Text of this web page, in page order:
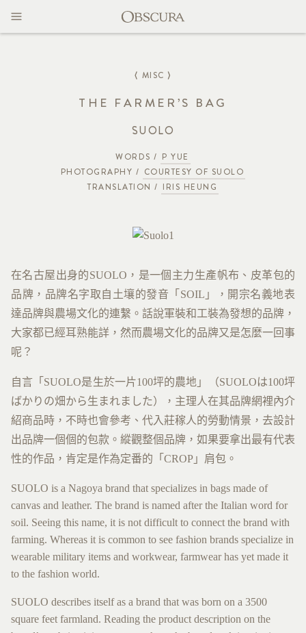
MAGAZINE
⟨ MISC ⟩
THE FARMER’S BAG
SUOLO
WORDS / P YUE
PHOTOGRAPHY / COURTESY OF SUOLO
TRANSLATION / IRIS HEUNG
在名古屋出身的SUOLO，是一個主力生產帆布、皮革包的
品牌，品牌名字取自土壤的發音「SOIL」，開宗名義地表
達品牌與農場文化的連繫。話說軍裝和工裝為發想的品牌，
大家都已經耳熟能詳，然而農場文化的品牌又是怎麼一回事
呢？
自言「SUOLO是生於一片100坪的農地」（SUOLOは100坪
ばかりの畑から生まれました），主理人在其品牌網裡內介
紹商品時，不時也會參考、代入莊稼人的勞動情景，去設計
出品牌一個個的包款。縱觀整個品牌，如果要拿出最有代表
性的作品，肯定是作為定番的「CROP」肩包。
SUOLO is a Nagoya brand that specializes in bags made of
canvas and leather. The brand is named after the Italian word for
soil. Seeing this name, it is not difficult to connect the brand with
farming. Whereas it is common to see fashion brands specialize in
wearable military items and workwear, farmwear has yet made it
to the fashion world.
SUOLO describes itself as a brand that was born on a 3500
square feet farmland. Reading the product description on the